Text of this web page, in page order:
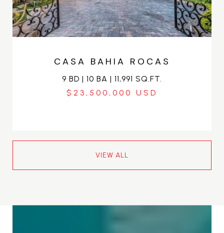
CASA BAHIA ROCAS
9 BD | 10 BA | 11,991 SQ.FT.
$23,500,000
VIEW ALL